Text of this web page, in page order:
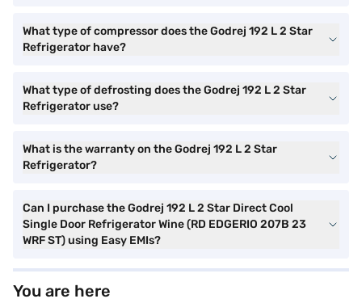
What type of compressor does the Godrej 192 L 2 Star
Refrigerator have?
What type of defrosting does the Godrej 192 L 2 Star
Refrigerator use?
What is the warranty on the Godrej 192 L 2 Star
Refrigerator?
Can I purchase the Godrej 192 L 2 Star Direct Cool
Single Door Refrigerator Wine (RD EDGERIO 207B 23
WRF ST) using Easy EMIs?
You are here